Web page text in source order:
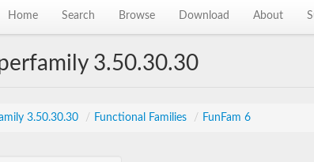
Home Search Browse Download About
3.50.30.30
3.50.30.30 / Functional Families / FunFam 6